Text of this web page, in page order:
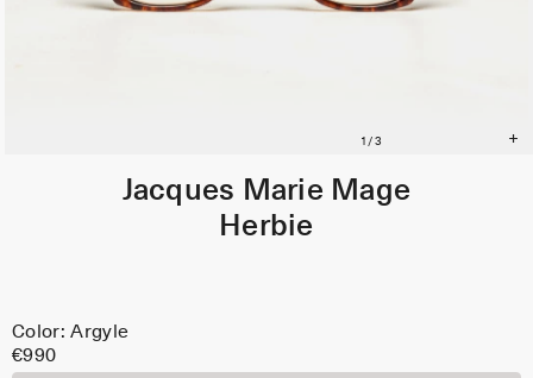
Jacques Marie Mage
Herbie
Color: Argyle
€990